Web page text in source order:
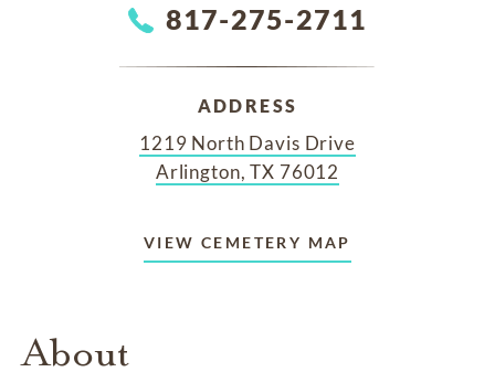
817-275-2711
ADDRESS
1219 North Davis Drive
Arlington, TX 76012
VIEW CEMETERY MAP
About